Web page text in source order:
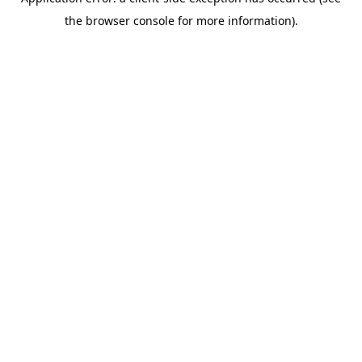
the browser console for more information).